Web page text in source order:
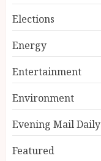
Elections
Energy
Entertainment
Environment
Evening Mail Daily
Featured